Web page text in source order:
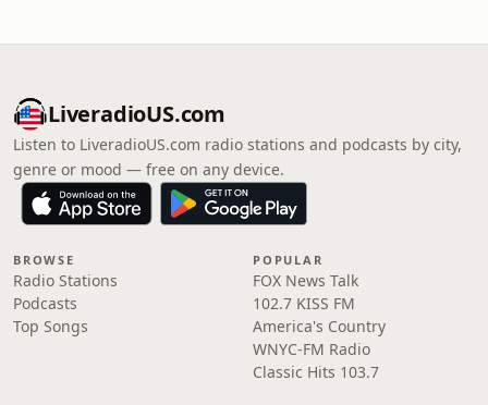
LiveradioUS.com
Listen to LiveradioUS.com radio stations and podcasts by city,
genre or mood — free on any device.
BROWSE
Radio Stations
Podcasts
Top Songs
POPULAR
FOX News Talk
102.7 KISS FM
America's Country
WNYC-FM Radio
Classic Hits 103.7